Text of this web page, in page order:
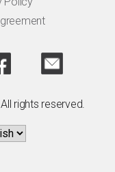
rights reserved.